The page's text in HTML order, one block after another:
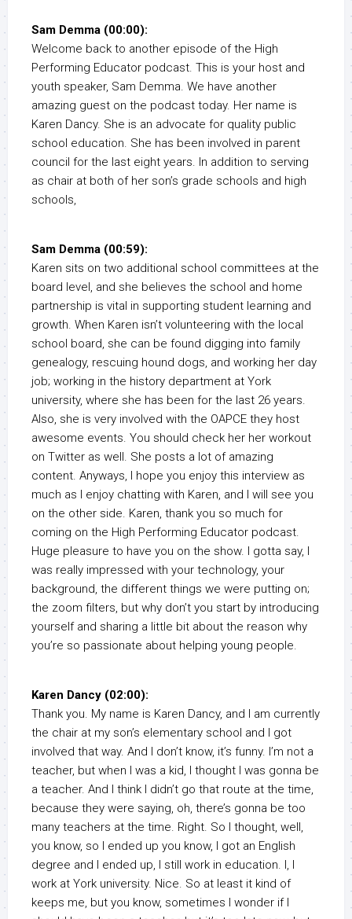
Sam Demma (00:00):
Welcome back to another episode of the High
Performing Educator podcast. This is your host and
youth speaker, Sam Demma. We have another
amazing guest on the podcast today. Her name is
Karen Dancy. She is an advocate for quality public
school education. She has been involved in parent
council for the last eight years. In addition to serving
as chair at both of her son’s grade schools and high
schools,
Sam Demma (00:59):
Karen sits on two additional school committees at the
board level, and she believes the school and home
partnership is vital in supporting student learning and
growth. When Karen isn’t volunteering with the local
school board, she can be found digging into family
genealogy, rescuing hound dogs, and working her day
job; working in the history department at York
university, where she has been for the last 26 years.
Also, she is very involved with the OAPCE they host
awesome events. You should check her her workout
on Twitter as well. She posts a lot of amazing
content. Anyways, I hope you enjoy this interview as
much as I enjoy chatting with Karen, and I will see you
on the other side. Karen, thank you so much for
coming on the High Performing Educator podcast.
Huge pleasure to have you on the show. I gotta say, I
was really impressed with your technology, your
background, the different things we were putting on;
the zoom filters, but why don’t you start by introducing
yourself and sharing a little bit about the reason why
you’re so passionate about helping young people.
Karen Dancy (02:00):
Thank you. My name is Karen Dancy, and I am currently
the chair at my son’s elementary school and I got
involved that way. And I don’t know, it’s funny. I’m not a
teacher, but when I was a kid, I thought I was gonna be
a teacher. And I think I didn’t go that route at the time,
because they were saying, oh, there’s gonna be too
many teachers at the time. Right. So I thought, well,
you know, so I ended up you know, I got an English
degree and I ended up, I still work in education. I, I
work at York university. Nice. So at least it kind of
keeps me, but you know, sometimes I wonder if I